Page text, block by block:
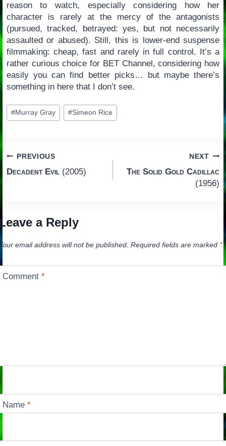
reason to watch, especially considering how her
character is rarely at the mercy of the antagonists
(pursued, tracked, betrayed: yes, but not necessarily
assaulted or abused). Still, this is lower-end suspense
filmmaking: cheap, fast and rarely in full control. It’s a
rather curious choice for BET Channel, considering how
easily you can find better picks… but maybe there’s
something in here that I don’t see.
Post
Tags:
#Murray Gray #Simeon Rice
Post
navigation
PREVIOUS
Decadent Evil(2005)
NEXT
The Solid Gold Cadillac
(1956)
a Reply
email address will not be published. Required fields are marked *
Comment*
Name*